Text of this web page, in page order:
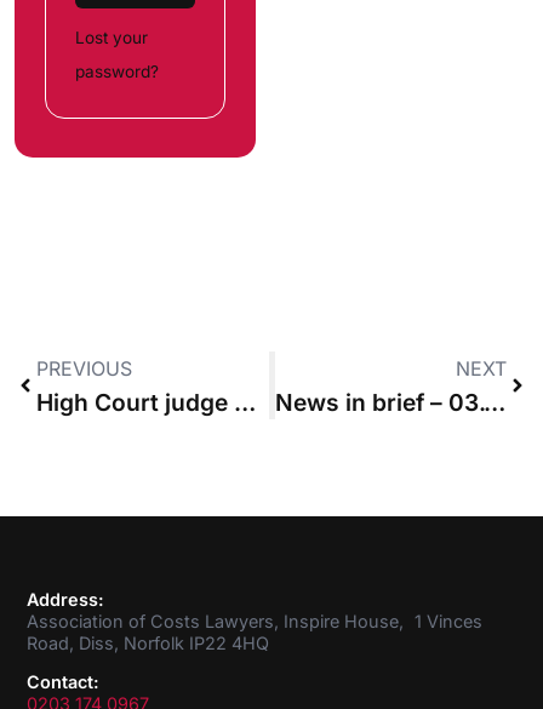
Lost your
password?
PREVIOUS
High Court judge urges update of guideline hourly rates
NEXT
News in brief – 03.10.2019
Address:
Association of Costs Lawyers, Inspire House, 1 Vinces
Road, Diss, Norfolk IP22 4HQ
Contact:
0203 174 0967